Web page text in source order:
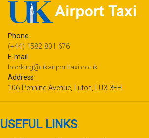
Phone
(+44) 1582 801 676
E-mail
booking@ukairporttaxi.co.uk
Address
106 Pennine Avenue, Luton, LU3 3EH
USEFUL LINKS